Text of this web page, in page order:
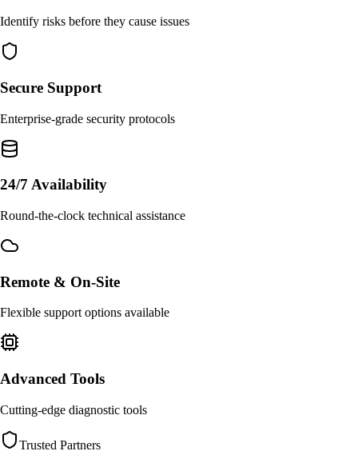
Identify risks before they cause issues
Secure Support
Enterprise-grade security protocols
24/7 Availability
Round-the-clock technical assistance
Remote & On-Site
Flexible support options available
Advanced Tools
Cutting-edge diagnostic tools
Trusted Partners